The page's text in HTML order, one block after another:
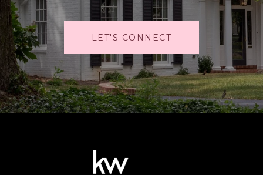
LET'S CONNECT